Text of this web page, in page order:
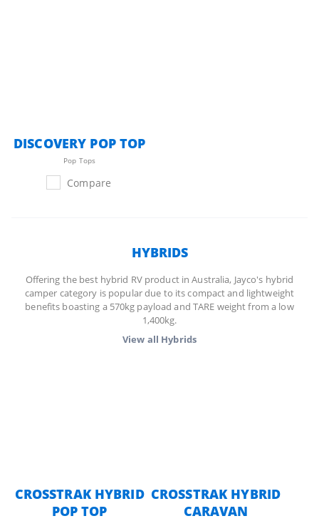
DISCOVERY POP TOP
Pop Tops
Compare
HYBRIDS
Offering the best hybrid RV product in Australia, Jayco's hybrid
camper category is popular due to its compact and lightweight
benefits boasting a 570kg payload and TARE weight from a low
1,400kg.
View all Hybrids
CROSSTRAK HYBRID
POP TOP
CROSSTRAK HYBRID
CARAVAN